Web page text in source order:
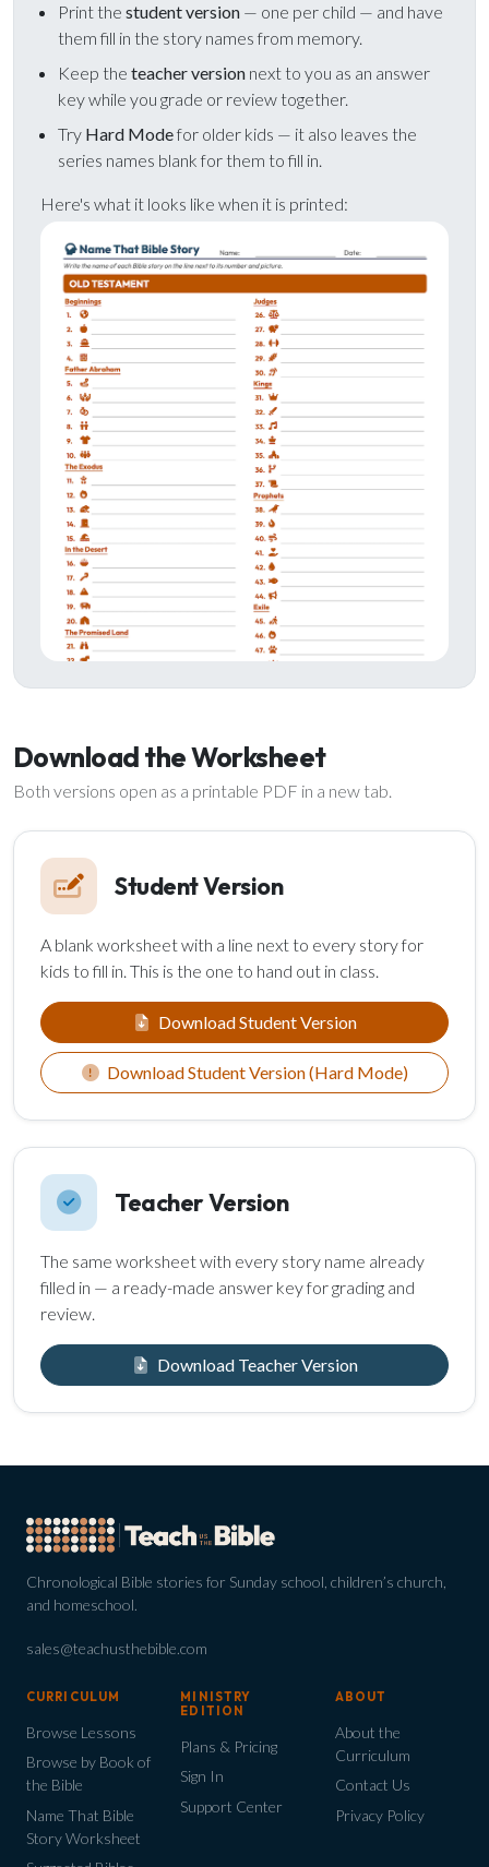
COLOR THEME
Light System Dark
Print the student version — one per child — and have
them fill in the story names from memory.
Keep the teacher version next to you as an answer
key while you grade or review together.
Try Hard Modefor older kids — it also leaves the
series names blank for them to fill in.
Here's what it looks like when it is printed:
Download the Worksheet
Both versions open as a printable PDF in a new tab.
Student Version
A blank worksheet with a line next to every story for
kids to fill in. This is the one to hand out in class.
Download Student Version
Download Student Version (Hard Mode)
Teacher Version
The same worksheet with every story name already
filled in — a ready-made answer key for grading and
review.
Download Teacher Version
Chronological Bible stories for Sunday school, children’s church,
and homeschool.
sales@teachusthebible.com
CURRICULUM
Browse Lessons
Browse by Book of
the Bible
Name That Bible
Story Worksheet
MINISTRY
EDITION
Plans & Pricing
Sign In
Support Center
ABOUT
About the
Curriculum
Contact Us
Privacy Policy